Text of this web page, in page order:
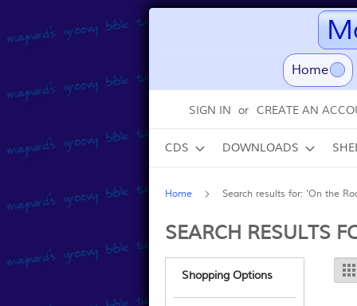
Home
SIGN IN CREATE AN
CDS
DOWNLOADS
Home Search results for: 'On the
SEARCH RESULTS
Shopping Options